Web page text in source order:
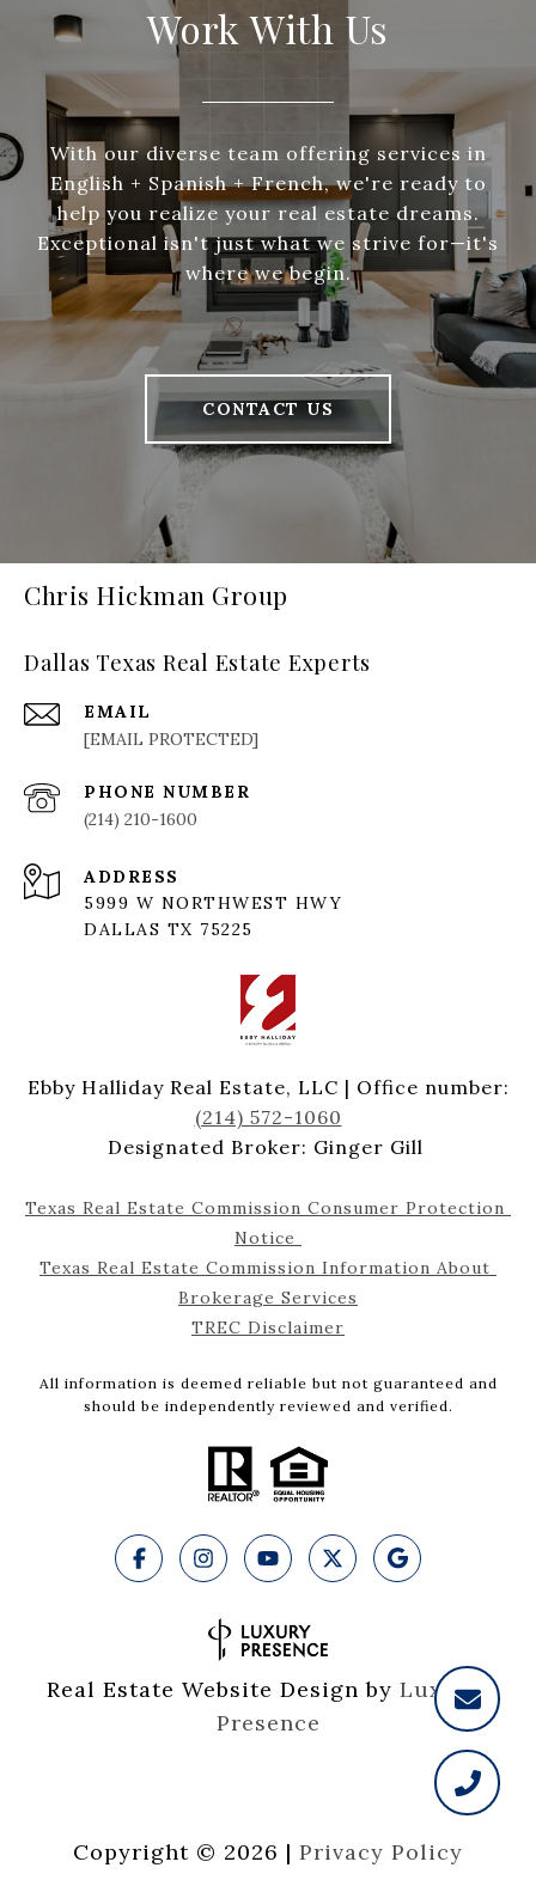
Work With Us
With our diverse team offering services in
English + Spanish + French, we're ready to
help you realize your real estate dreams.
Exceptional isn't just what we strive for—it's
where we begin.
CONTACT US
Chris Hickman Group
Dallas Texas Real Estate Experts
EMAIL
[EMAIL PROTECTED]
PHONE NUMBER
(214) 210-1600
ADDRESS
5999 W NORTHWEST HWY
DALLAS TX 75225
Ebby Halliday Real Estate, LLC | Office number:
(214) 572-1060
Designated Broker: Ginger Gill
Texas Real Estate Commission Consumer Protection
Notice
Texas Real Estate Commission Information About
Brokerage Services
TREC Disclaimer
All information is deemed reliable but not guaranteed and
should be independently reviewed and verified.
Real Estate Website Design by Luxury
Presence
Copyright © 2026 | Privacy Policy